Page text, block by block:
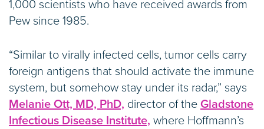
1,000 scientists who have received awards from
Pew since 1985.
“Similar to virally infected cells, tumor cells carry
foreign antigens that should activate the immune
system, but somehow stay under its radar,” says
Melanie Ott, MD, PhD, director of the Gladstone
Infectious Disease Institute, where Hoffmann’s